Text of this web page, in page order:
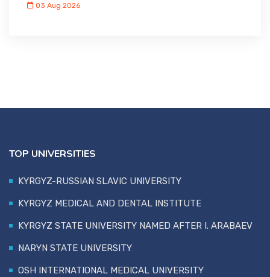
03 Aug 2026
TOP UNIVERSITIES
KYRGYZ-RUSSIAN SLAVIC UNIVERSITY
KYRGYZ MEDICAL AND DENTAL INSTITUTE
KYRGYZ STATE UNIVERSITY NAMED AFTER I. ARABAEV
NARYN STATE UNIVERSITY
OSH INTERNATIONAL MEDICAL UNIVERSITY